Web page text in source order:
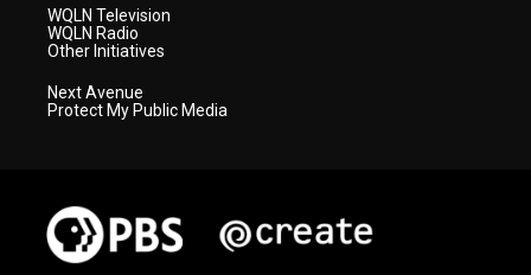
WQLN Television
WQLN Radio
Other Initiatives
Next Avenue
Protect My Public Media